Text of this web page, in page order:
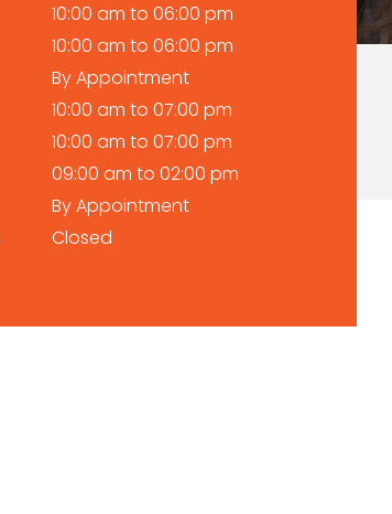
10:00 am to 06:00 pm
10:00 am to 06:00 pm
By Appointment
10:00 am to 07:00 pm
10:00 am to 07:00 pm
09:00 am to 02:00 pm
By Appointment
Closed